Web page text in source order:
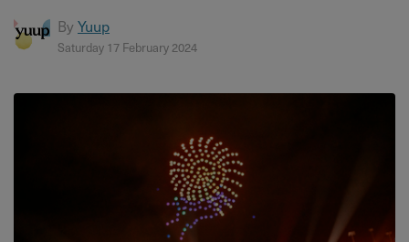
By Yuup
Saturday 17 February 2024